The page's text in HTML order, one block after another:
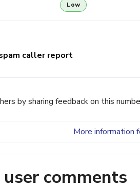
Low
caller report
by sharing feedback on this
More information
user comments